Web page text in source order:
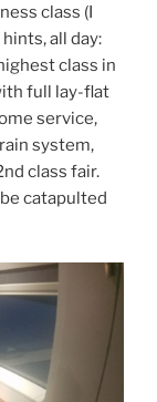
class (I
all day:
class in
full lay-flat
service,
system,
class fair.
catapulted